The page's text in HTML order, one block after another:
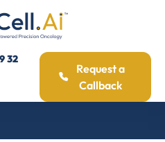
32
Request a
Callback